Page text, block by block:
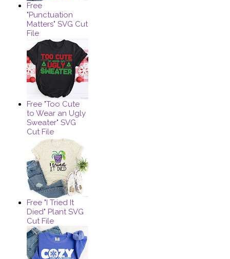
Free
"Punctuation
Matters" SVG Cut
File
Free "Too Cute
to Wear an Ugly
Sweater" SVG
Cut File
Free "I Tried It
Died" Plant SVG
Cut File